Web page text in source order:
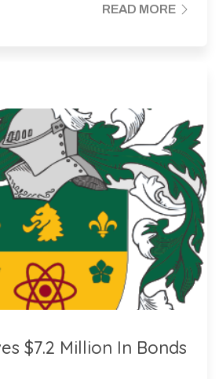
READ MORE
$7.2 Million In Bonds